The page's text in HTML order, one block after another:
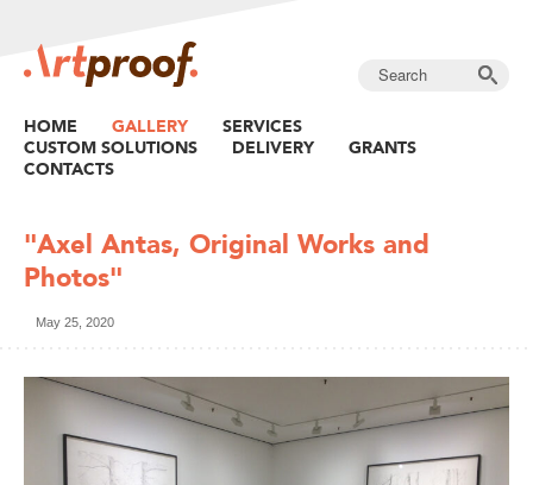
HOME GALLERY
SERVICES
CUSTOM SOLUTIONS
DELIVERY
GRANTS
CONTACTS
"Axel Antas, Original Works and
Photos"
May 25, 2020